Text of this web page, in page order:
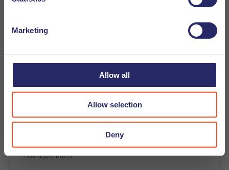
Marketing
Allow all
Allow selection
Deny
19-08-2025
Meet the Recruiter - Carmen Leal
Undutchables!